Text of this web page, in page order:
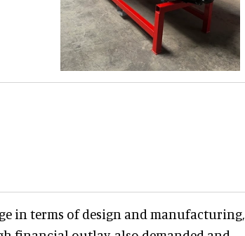
in terms of design and manufacturing,